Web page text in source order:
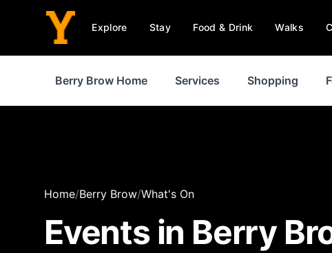
Explore Stay Food & Drink Walks
Berry Brow Home Services Shopping
Home/Berry Brow/What's On
Events in Berry